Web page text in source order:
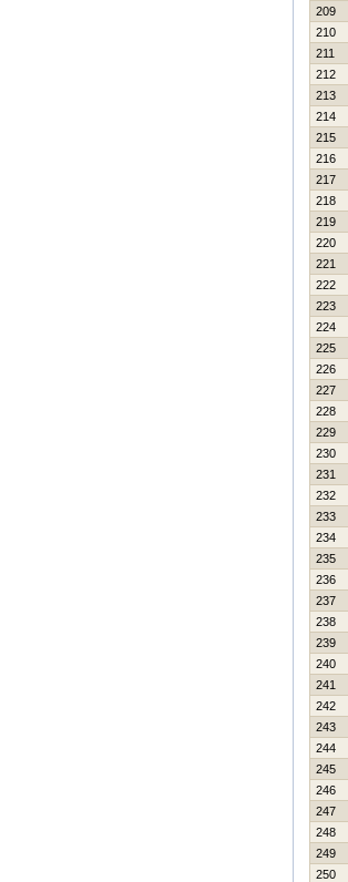
209
210
211
212
213
214
215
216
217
218
219
220
221
222
223
224
225
226
227
228
229
230
231
232
233
234
235
236
237
238
239
240
241
242
243
244
245
246
247
248
249
250